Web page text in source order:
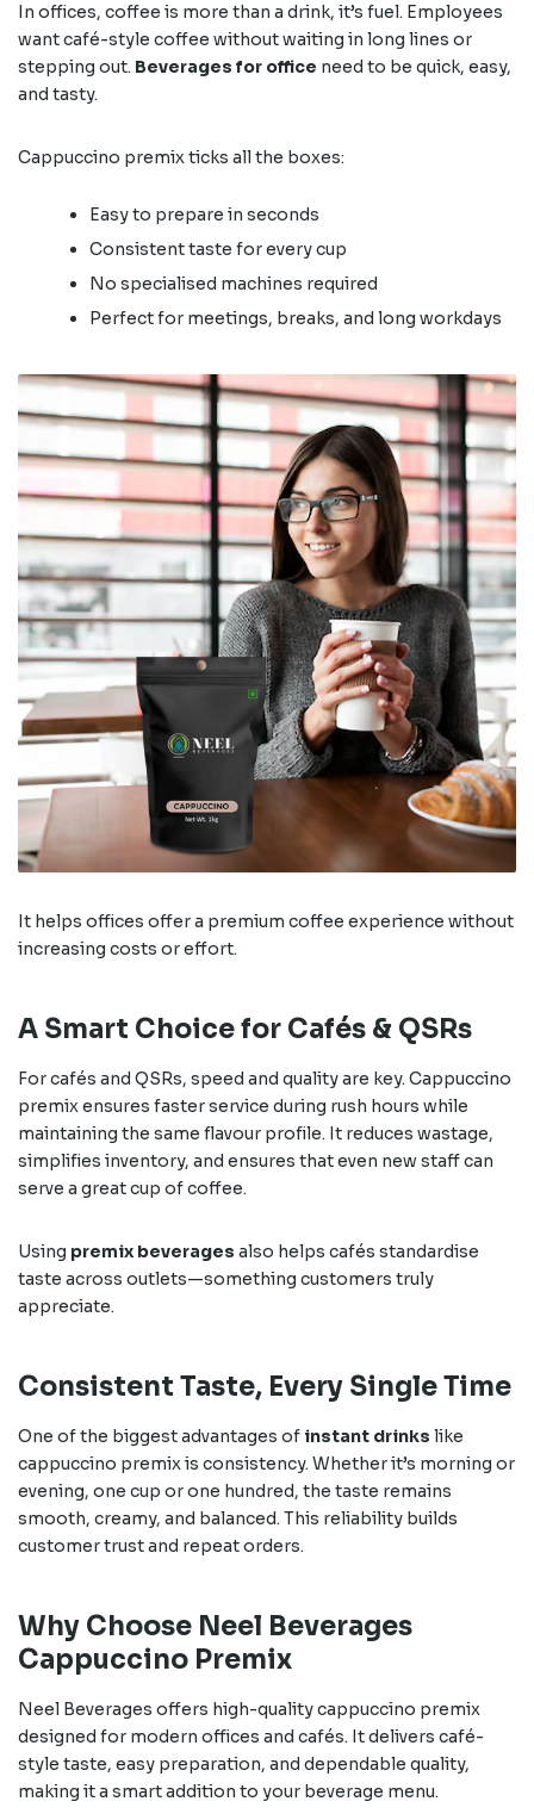
In offices, coffee is more than a drink, it’s fuel. Employees
want café-style coffee without waiting in long lines or
stepping out. Beverages for office need to be quick, easy,
and tasty.
Cappuccino premix ticks all the boxes:
Easy to prepare in seconds
Consistent taste for every cup
No specialised machines required
Perfect for meetings, breaks, and long workdays
It helps offices offer a premium coffee experience without
increasing costs or effort.
A Smart Choice for Cafés & QSRs
For cafés and QSRs, speed and quality are key. Cappuccino
premix ensures faster service during rush hours while
maintaining the same flavour profile. It reduces wastage,
simplifies inventory, and ensures that even new staff can
serve a great cup of coffee.
Using premix beverages also helps cafés standardise
taste across outlets—something customers truly
appreciate.
Consistent Taste, Every Single Time
One of the biggest advantages of instant drinks like
cappuccino premix is consistency. Whether it’s morning or
evening, one cup or one hundred, the taste remains
smooth, creamy, and balanced. This reliability builds
customer trust and repeat orders.
Why Choose Neel Beverages
Cappuccino Premix
Neel Beverages offers high-quality cappuccino premix
designed for modern offices and cafés. It delivers café-
style taste, easy preparation, and dependable quality,
making it a smart addition to your beverage menu.